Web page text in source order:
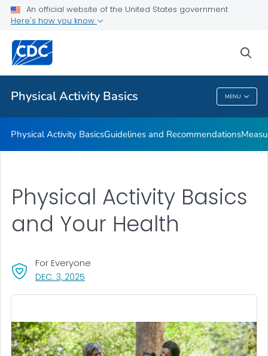
An official website of the United States government
Here's how you know
Physical Activity Basics MENU
Places to Be Physically Active
Related Topics
Physical Activity Basics
Physical Activity BasicsGuidelines and Recommendations
Physical Activity Basics
and Your Health
DEC. 3, 2025
For Everyone